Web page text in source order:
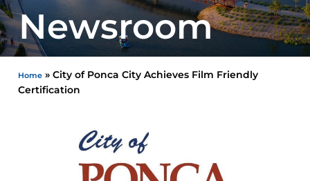
Newsroom
Home »City of Ponca City Achieves Film Friendly
Certification